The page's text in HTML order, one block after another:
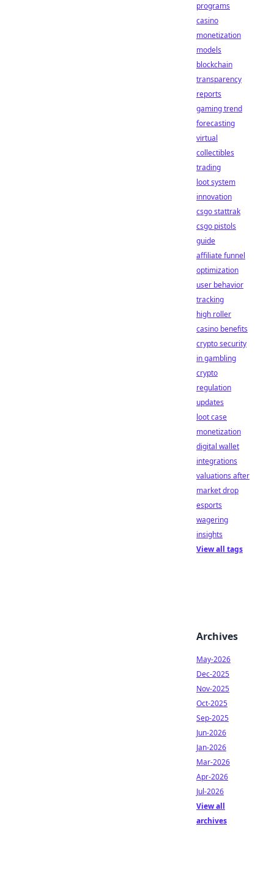
programs
casino
monetization
models
blockchain
transparency
reports
gaming trend
forecasting
virtual
collectibles
trading
loot system
innovation
csgo stattrak
csgo pistols
guide
affiliate funnel
optimization
user behavior
tracking
high roller
casino benefits
crypto security
in gambling
crypto
regulation
updates
loot case
monetization
digital wallet
integrations
valuations after
market drop
esports
wagering
insights
View all tags
Archives
May-2026
Dec-2025
Nov-2025
Oct-2025
Sep-2025
Jun-2026
Jan-2026
Mar-2026
Apr-2026
Jul-2026
View all
archives